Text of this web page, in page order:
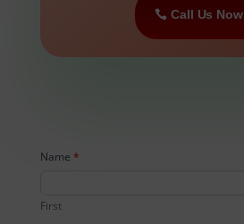
Call Us Now
Contact
Name *
First